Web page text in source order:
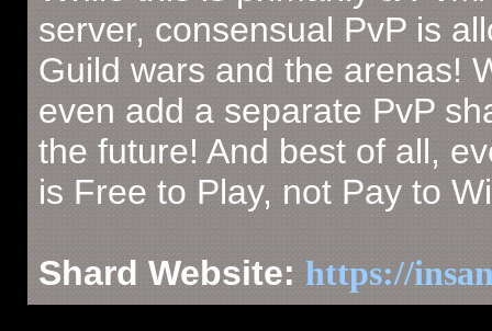
server, consensual PvP is
Guild wars and the arenas!
even add a separate PvP
the future! And best of all,
is Free to Play, not Pay to
Shard Website: https://